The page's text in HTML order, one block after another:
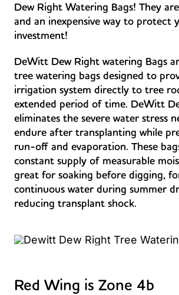
Dew Right Watering Bags! They
and an inexpensive way to protect
investment!
DeWitt Dew Right watering Bags
tree watering bags designed to
irrigation system directly to tree
extended period of time. DeWitt
eliminates the severe water stress
endure after transplanting while
run-off and evaporation. These
constant supply of measurable
great for soaking before digging,
continuous water during summer
reducing transplant shock.
Red Wing is Zone 4b